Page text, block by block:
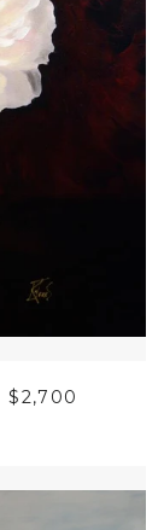
REGULAR
$2,700